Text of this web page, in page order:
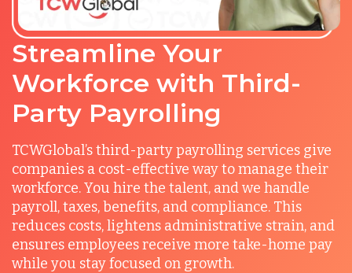
Streamline Your
Workforce with Third-
Party Payrolling
TCWGlobal’s third-party payrolling services give
companies a cost-effective way to manage their
workforce. You hire the talent, and we handle
payroll, taxes, benefits, and compliance. This
reduces costs, lightens administrative strain, and
ensures employees receive more take-home pay
while you stay focused on growth.